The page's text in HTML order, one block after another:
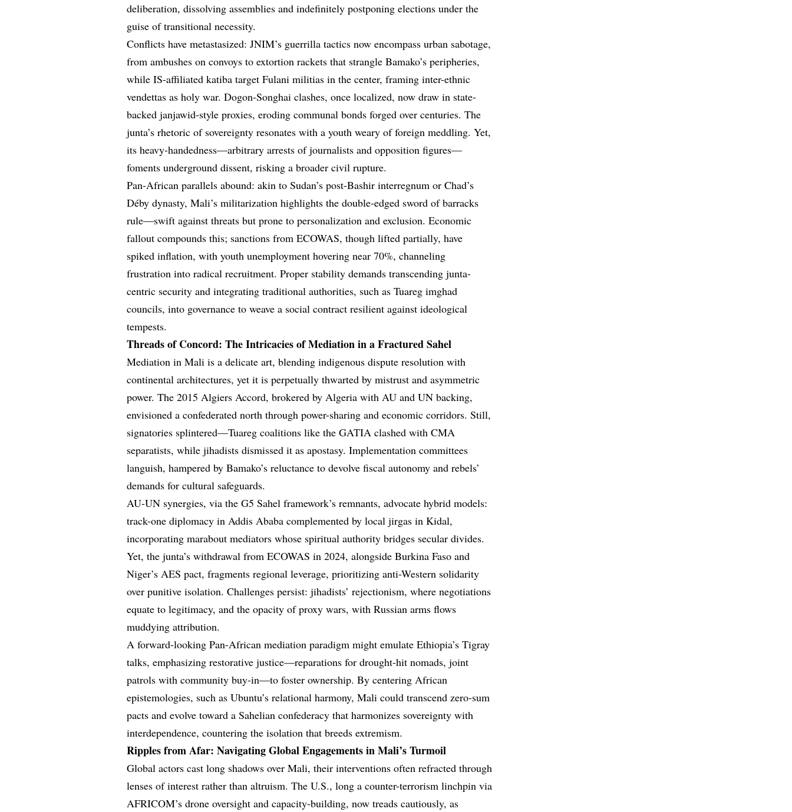
deliberation, dissolving assemblies and indefinitely postponing elections under the
guise of transitional necessity.
Conflicts have metastasized: JNIM’s guerrilla tactics now encompass urban sabotage,
from ambushes on convoys to extortion rackets that strangle Bamako’s peripheries,
while IS-affiliated katiba target Fulani militias in the center, framing inter-ethnic
vendettas as holy war. Dogon-Songhai clashes, once localized, now draw in state-
backed janjawid-style proxies, eroding communal bonds forged over centuries. The
junta’s rhetoric of sovereignty resonates with a youth weary of foreign meddling. Yet,
its heavy-handedness—arbitrary arrests of journalists and opposition figures—
foments underground dissent, risking a broader civil rupture.
Pan-African parallels abound: akin to Sudan’s post-Bashir interregnum or Chad’s
Déby dynasty, Mali’s militarization highlights the double-edged sword of barracks
rule—swift against threats but prone to personalization and exclusion. Economic
fallout compounds this; sanctions from ECOWAS, though lifted partially, have
spiked inflation, with youth unemployment hovering near 70%, channeling
frustration into radical recruitment. Proper stability demands transcending junta-
centric security and integrating traditional authorities, such as Tuareg imghad
councils, into governance to weave a social contract resilient against ideological
tempests.
Threads of Concord: The Intricacies of Mediation in a Fractured Sahel
Mediation in Mali is a delicate art, blending indigenous dispute resolution with
continental architectures, yet it is perpetually thwarted by mistrust and asymmetric
power. The 2015 Algiers Accord, brokered by Algeria with AU and UN backing,
envisioned a confederated north through power-sharing and economic corridors. Still,
signatories splintered—Tuareg coalitions like the GATIA clashed with CMA
separatists, while jihadists dismissed it as apostasy. Implementation committees
languish, hampered by Bamako’s reluctance to devolve fiscal autonomy and rebels’
demands for cultural safeguards.
AU-UN synergies, via the G5 Sahel framework’s remnants, advocate hybrid models:
track-one diplomacy in Addis Ababa complemented by local jirgas in Kidal,
incorporating marabout mediators whose spiritual authority bridges secular divides.
Yet, the junta’s withdrawal from ECOWAS in 2024, alongside Burkina Faso and
Niger’s AES pact, fragments regional leverage, prioritizing anti-Western solidarity
over punitive isolation. Challenges persist: jihadists’ rejectionism, where negotiations
equate to legitimacy, and the opacity of proxy wars, with Russian arms flows
muddying attribution.
A forward-looking Pan-African mediation paradigm might emulate Ethiopia’s Tigray
talks, emphasizing restorative justice—reparations for drought-hit nomads, joint
patrols with community buy-in—to foster ownership. By centering African
epistemologies, such as Ubuntu’s relational harmony, Mali could transcend zero-sum
pacts and evolve toward a Sahelian confederacy that harmonizes sovereignty with
interdependence, countering the isolation that breeds extremism.
Ripples from Afar: Navigating Global Engagements in Mali’s Turmoil
Global actors cast long shadows over Mali, their interventions often refracted through
lenses of interest rather than altruism. The U.S., long a counter-terrorism linchpin via
AFRICOM’s drone oversight and capacity-building, now treads cautiously, as